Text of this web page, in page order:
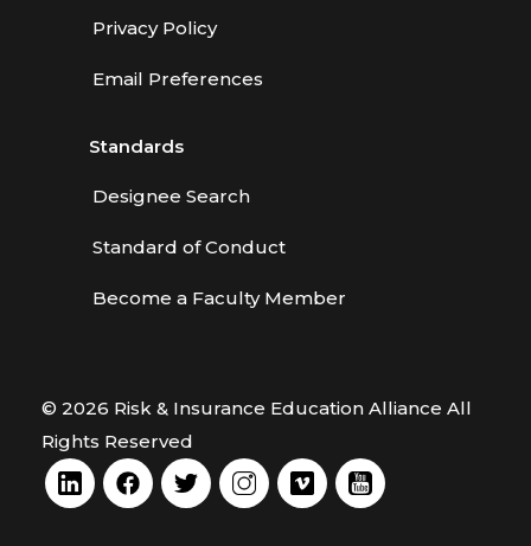
Privacy Policy
Email Preferences
Standards
Designee Search
Standard of Conduct
Become a Faculty Member
© 2026 Risk & Insurance Education Alliance All
Rights Reserved